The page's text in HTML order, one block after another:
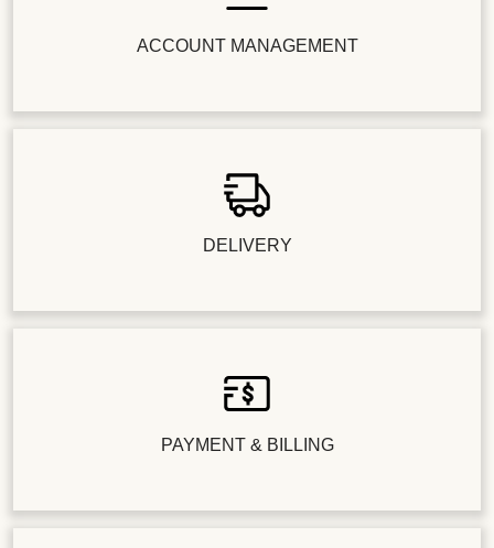
ACCOUNT MANAGEMENT
DELIVERY
PAYMENT & BILLING